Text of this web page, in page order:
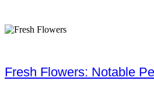
Fresh Flowers: Notable